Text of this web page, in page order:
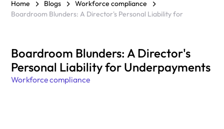
Home Blogs
Workforce compliance
Boardroom Blunders: A Director's Personal Liability for
Workforce compliance
Boardroom Blunders: A Director's
Personal Liability for Underpayments